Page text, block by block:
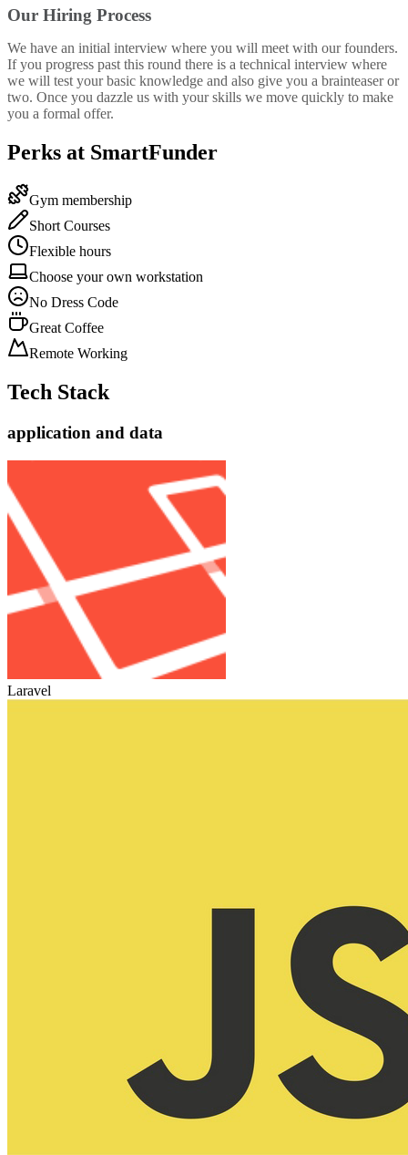
Our Hiring Process
We have an initial interview where you will meet with our founders.
If you progress past this round there is a technical interview where
we will test your basic knowledge and also give you a brainteaser or
two. Once you dazzle us with your skills we move quickly to make
you a formal offer.
Perks at SmartFunder
Gym membership
Short Courses
Flexible hours
Choose your own workstation
No Dress Code
Great Coffee
Remote Working
Tech Stack
application and data
Laravel